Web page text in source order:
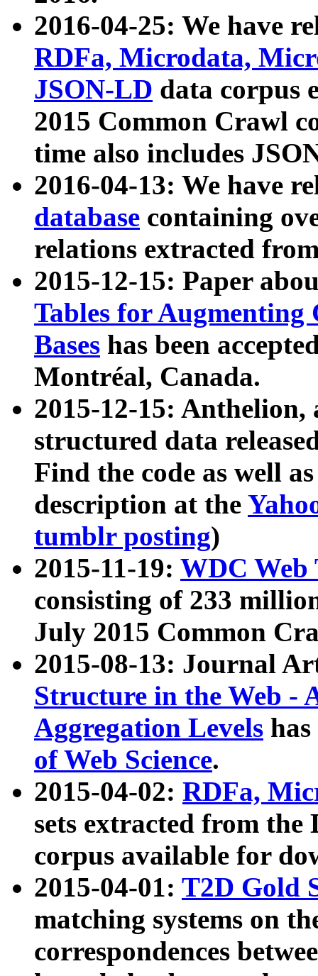
2016-04-25: We have
RDFa, Microdata,
JSON-LD data corpus
2015 Common Crawl
time also includes
2016-04-13: We have
database containing
relations extracted
2015-12-15: Paper
Tables for Augmenting
Bases has been
Montréal, Canada.
2015-12-15: Anthelion,
structured data
Find the code as well
description at the
tumblr posting)
2015-11-19: WDC Web
consisting of 233
July 2015 Common
2015-08-13: Journal
Structure in the Web -
Aggregation Levels
of Web Science.
2015-04-02: RDFa,
sets extracted from the
corpus available for
2015-04-01: T2D Gold
matching systems on
correspondences